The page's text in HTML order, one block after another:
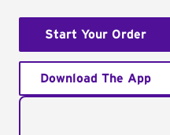
Start Your Order
Download The App